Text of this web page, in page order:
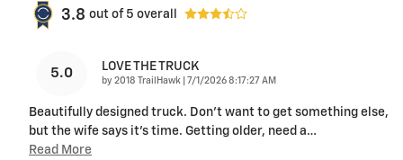
3.8 out of 5 overall
5.0 LOVE THE TRUCK
by 2018 TrailHawk on
7/1/2026 8:17:27 AM
Beautifully designed truck. Don’t want to get something else,
but the wife says it’s time. Getting older, need a…
Read More